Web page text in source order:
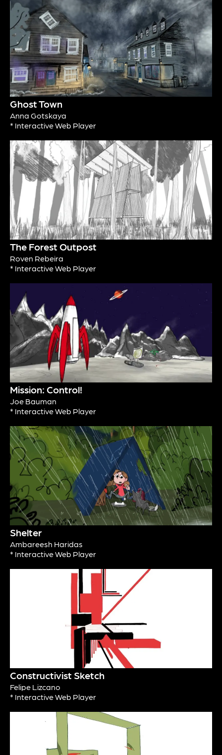
Ghost Town
Anna Gotskaya
* Interactive Web Player
The Forest Outpost
Roven Rebeira
* Interactive Web Player
Mission: Control!
Joe Bauman
* Interactive Web Player
Shelter
Ambareesh Haridas
* Interactive Web Player
Constructivist Sketch
Felipe Lizcano
* Interactive Web Player